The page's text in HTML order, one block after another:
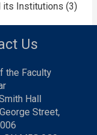
its Institutions (3)
Us
the Faculty
Hall
Street,